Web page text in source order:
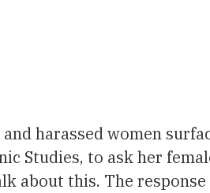
harassed women
Studies, to ask her
this. The